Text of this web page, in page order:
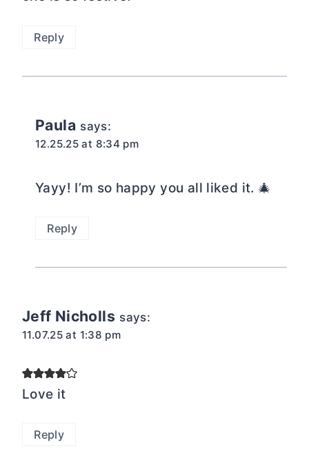
Reply
Paula says:
12.25.25 at 8:34 pm
Yayy! I’m so happy you all liked it. 🎄
Reply
Jeff Nicholls says:
11.07.25 at 1:38 pm
Love it
Reply